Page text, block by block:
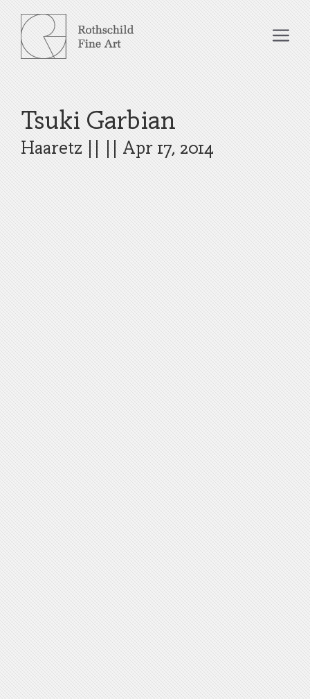
Skip
to
content
Tsuki Garbian
Haaretz|| ||Apr 17, 2014